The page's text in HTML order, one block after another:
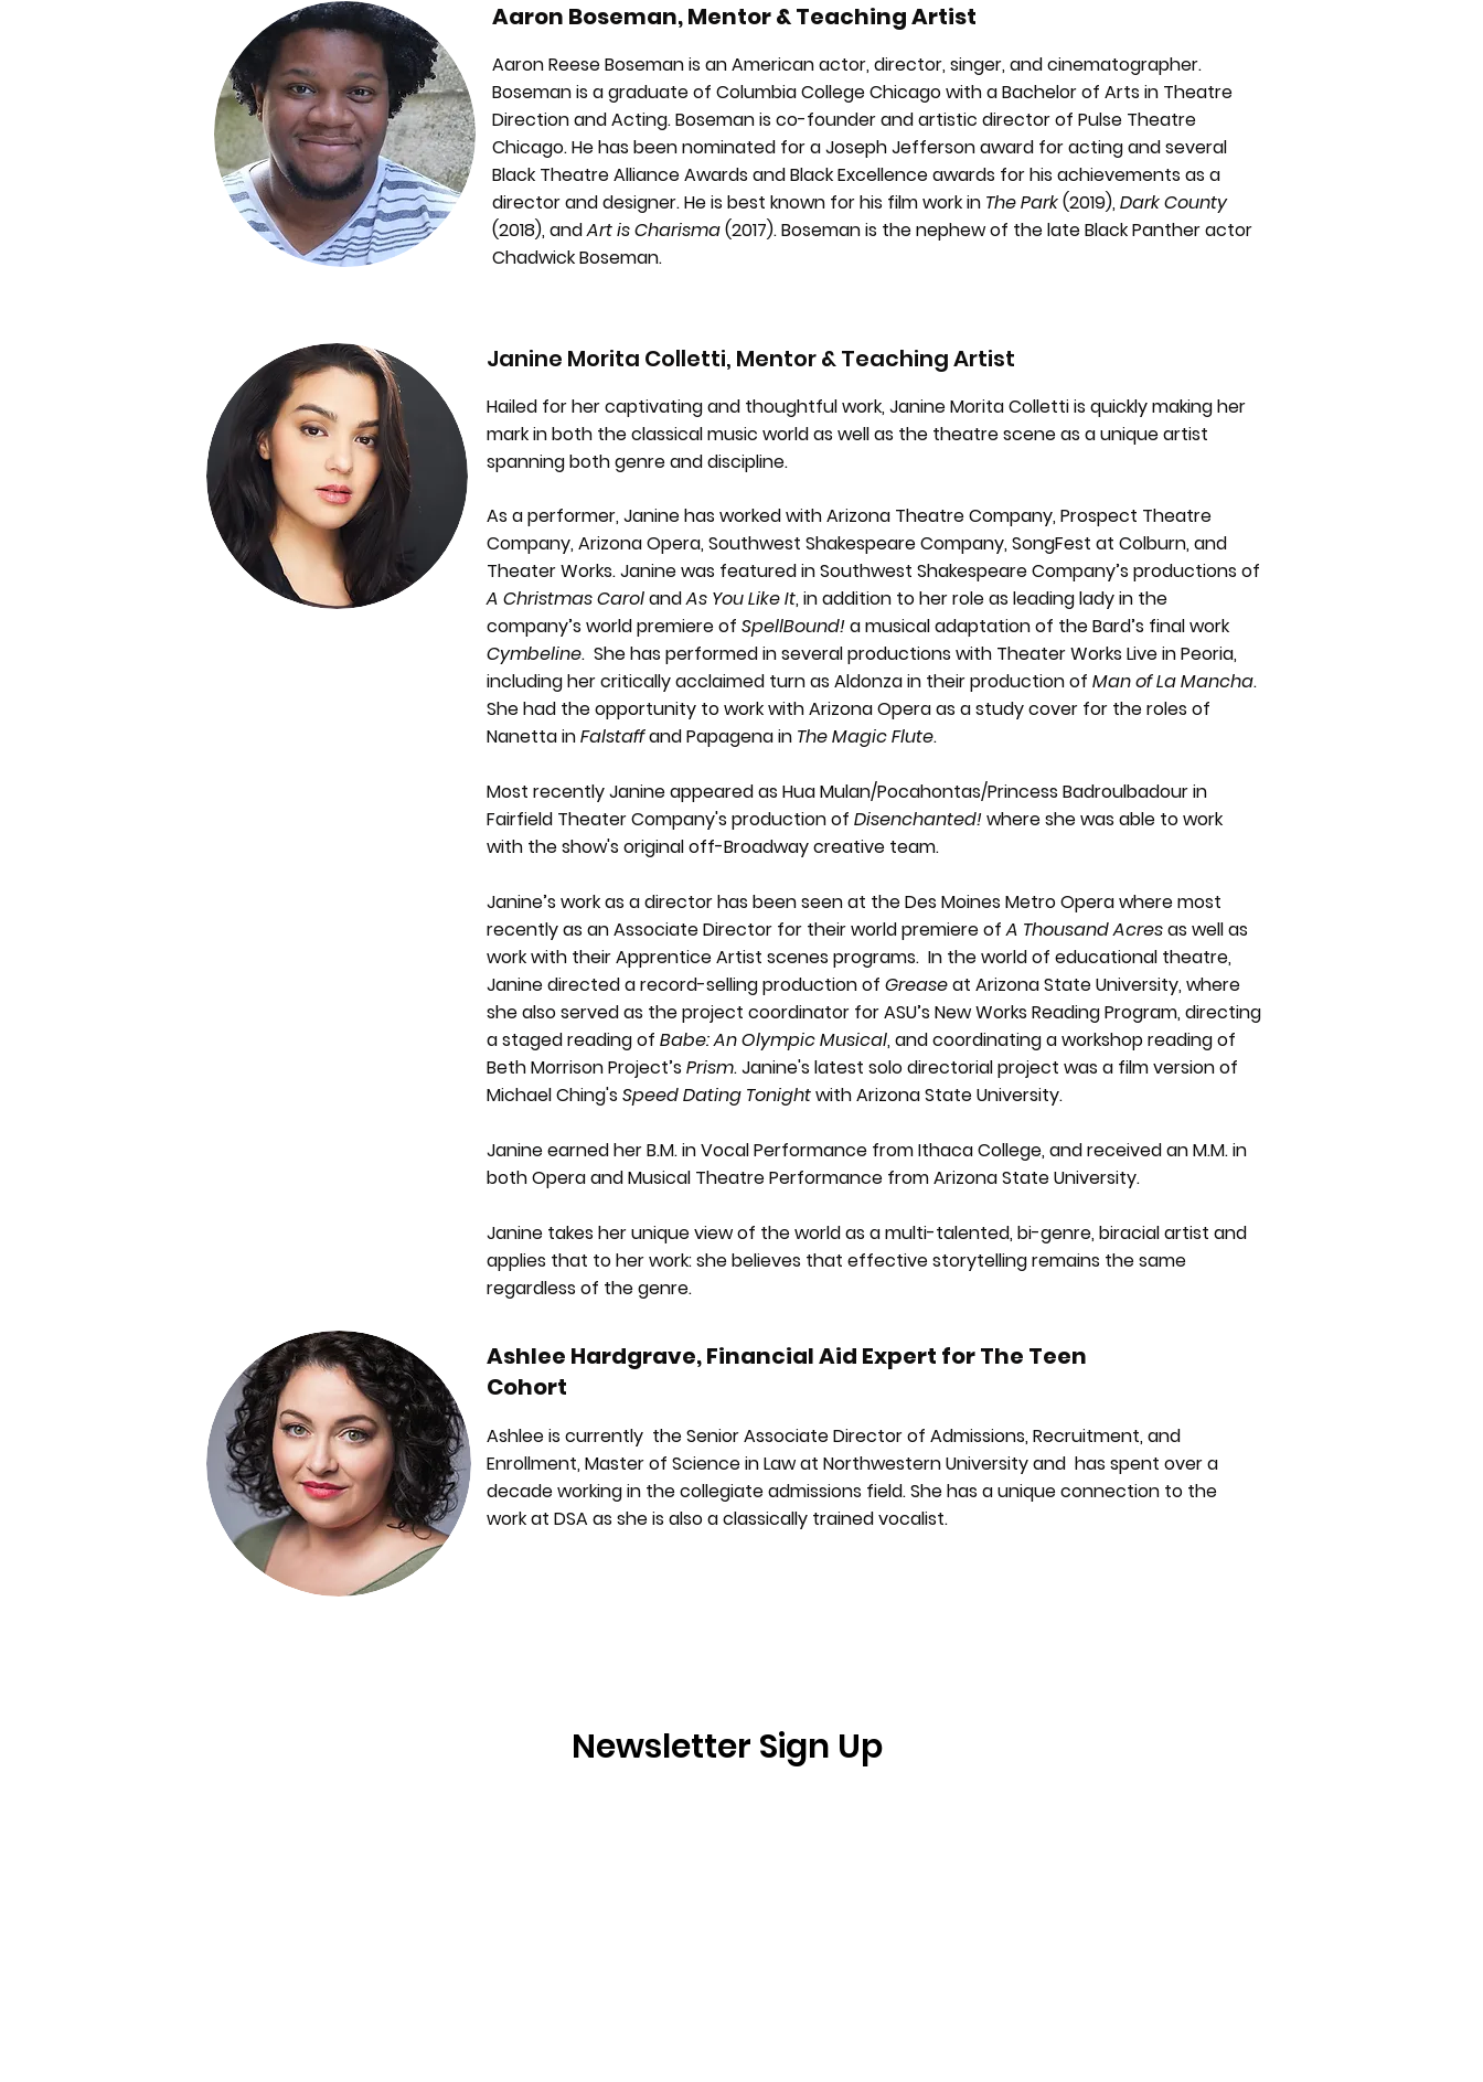
Aaron Boseman, Mentor & Teaching Artist
Aaron Reese Boseman is an American actor, director, singer, and cinematographer.
Boseman is a graduate of Columbia College Chicago with a Bachelor of Arts in Theatre
Direction and Acting. Boseman is co-founder and artistic director of Pulse Theatre
Chicago. He has been nominated for a Joseph Jefferson award for acting and several
Black Theatre Alliance Awards and Black Excellence awards for his achievements as a
director and designer. He is best known for his film work in The Park(2019),Dark County
(2018), andArt is Charisma(2017). Boseman is the nephew of the late Black Panther actor
Chadwick Boseman.
Janine Morita Colletti, Mentor & Teaching Artist
Hailed for her captivating and thoughtful work, Janine Morita Colletti is quickly making her
mark in both the classical music world as well as the theatre scene as a unique artist
spanning both genre and discipline.
As a performer, Janine has worked with Arizona Theatre Company, Prospect Theatre
Company, Arizona Opera, Southwest Shakespeare Company, SongFest at Colburn, and
Theater Works. Janine was featured in Southwest Shakespeare Company’s productions of
A Christmas CarolandAs You Like It, in addition to her role as leading lady in the
company’s world premiere of SpellBound!a musical adaptation of the Bard’s final work
Cymbeline. She has performed in several productions with Theater Works Live in Peoria,
including her critically acclaimed turn as Aldonza in their production of Man of La Mancha.
She had the opportunity to work with Arizona Opera as a study cover for the roles of
Nanetta inFalstaffand Papagena in The Magic Flute.
Most recently Janine appeared as Hua Mulan/Pocahontas/Princess Badroulbadour in
Fairfield Theater Company's production of Disenchanted!where she was able to work
with the show's original off-Broadway creative team.
Janine’s work as a director has been seen at the Des Moines Metro Opera where most
recently as an Associate Director for their world premiere ofA Thousand Acresas well as
work with their Apprentice Artist scenes programs. In the world of educational theatre,
Janine directed a record-selling production of Greaseat Arizona State University, where
she also served as the project coordinator for ASU’s New Works Reading Program, directing
a staged reading of Babe: An Olympic Musical, and coordinating a workshop reading of
Beth Morrison Project’sPrism. Janine's latest solo directorial project was a film version of
Michael Ching'sSpeed Dating Tonightwith Arizona State University.
Janine earned her B.M. in Vocal Performance from Ithaca College, and received an M.M. in
both Opera and Musical Theatre Performance from Arizona State University.
Janine takes her unique view of the world as a multi-talented, bi-genre, biracial artist and
applies that to her work: she believes that effective storytelling remains the same
regardless of the genre.
Ashlee Hardgrave, Financial Aid Expert for The Teen
Cohort
Ashlee is currently the Senior Associate Director of Admissions, Recruitment, and
Enrollment, Master of Science in Law at Northwestern University and has spent over a
decade working in the collegiate admissions field. She has a unique connection to the
work at DSA as she is also a classically trained vocalist.
Newsletter Sign Up